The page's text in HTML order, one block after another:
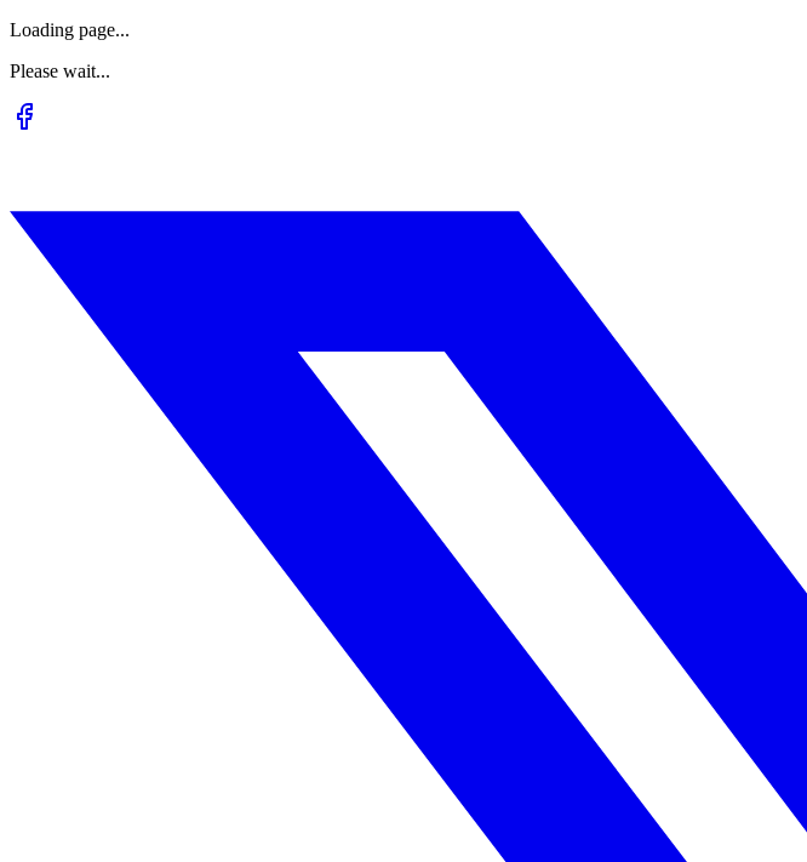
Loading page...
Please wait...